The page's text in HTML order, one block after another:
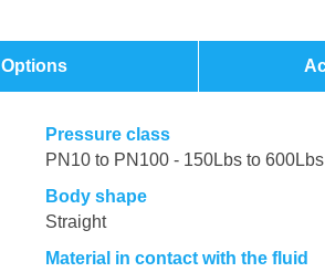
Options
Pressure class
PN10 to PN100 - 150Lbs to
Body shape
Straight
Material in contact with the fluid